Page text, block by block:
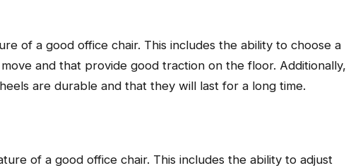
of a good office chair. This includes the ability to choose a
and that provide good traction on the floor. Additionally,
are durable and that they will last for a long time.
of a good office chair. This includes the ability to adjust